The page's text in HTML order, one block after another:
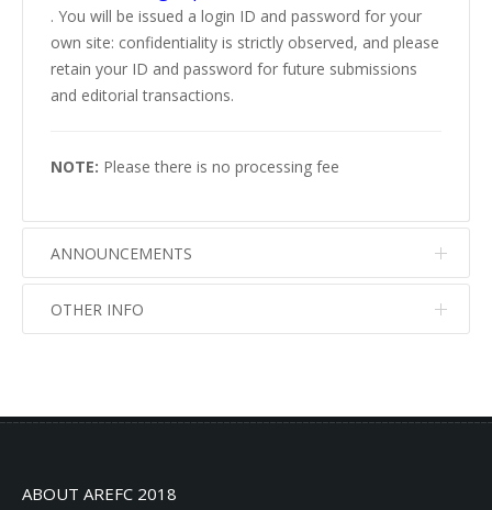
. You will be issued a login ID and password for your
own site: confidentiality is strictly observed, and please
retain your ID and password for future submissions
and editorial transactions.
NOTE: Please there is no processing fee
ANNOUNCEMENTS
No info
OTHER INFO
ABOUT AREFC 2018